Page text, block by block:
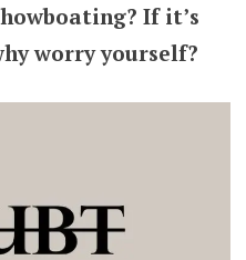
If it’s
worry yourself?